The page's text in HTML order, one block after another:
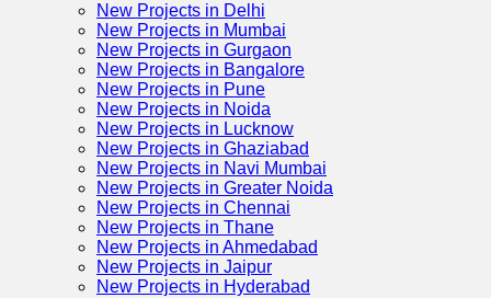
New Projects in Delhi
New Projects in Mumbai
New Projects in Gurgaon
New Projects in Bangalore
New Projects in Pune
New Projects in Noida
New Projects in Lucknow
New Projects in Ghaziabad
New Projects in Navi Mumbai
New Projects in Greater Noida
New Projects in Chennai
New Projects in Thane
New Projects in Ahmedabad
New Projects in Jaipur
New Projects in Hyderabad